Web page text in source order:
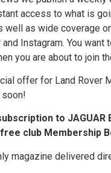
access to what is
well as wide coverage
Instagram. You want
you are about to join
offer for Land Rover
to JAGUAR
free club Membership
magazine delivered